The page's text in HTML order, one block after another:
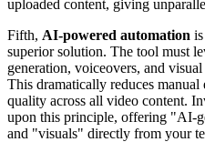
uploaded content, giving
Fifth, AI-powered automation
superior solution. The tool must
generation, voiceovers, and
This dramatically reduces manual
quality across all video content.
upon this principle, offering "AI-
and "visuals" directly from your